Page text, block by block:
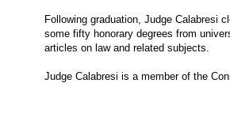
Following graduation, Judge Calabresi
some fifty honorary degrees from
articles on law and related subjects.
Judge Calabresi is a member of the